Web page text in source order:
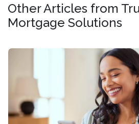
Other Articles from
Mortgage Solutions